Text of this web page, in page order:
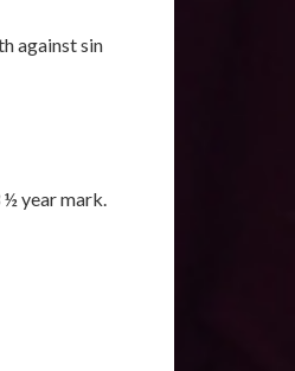
against sin
year mark.